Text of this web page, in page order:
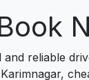
and reliable